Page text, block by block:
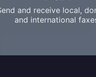
and receive local,
and international